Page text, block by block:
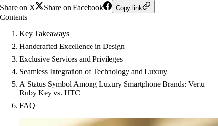
Share on X
Share on Facebook Copy link
Contents
Key Takeaways
Handcrafted Excellence in Design
Exclusive Services and Privileges
Seamless Integration of Technology and Luxury
A Status Symbol Among Luxury Smartphone Brands: Vertu
Ruby Key vs. HTC
FAQ